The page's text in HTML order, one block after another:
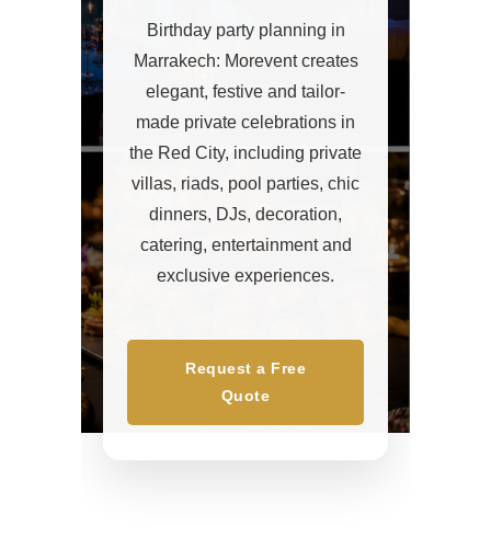
Birthday party planning in
Marrakech: Morevent creates
elegant, festive and tailor-
made private celebrations in
the Red City, including private
villas, riads, pool parties, chic
dinners, DJs, decoration,
catering, entertainment and
exclusive experiences.
Request a Free
Quote